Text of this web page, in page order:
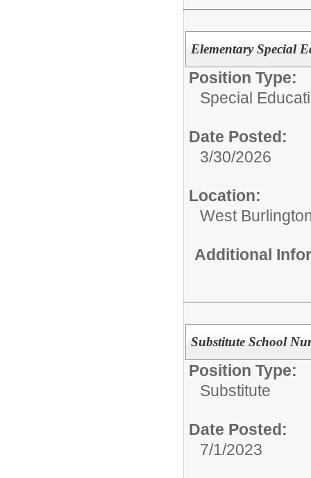
Elementary Special
Position Type:
Special
Date Posted:
3/30/2026
Location:
West
Additional
Substitute School
Position Type:
Substitute
Date Posted:
7/1/2023